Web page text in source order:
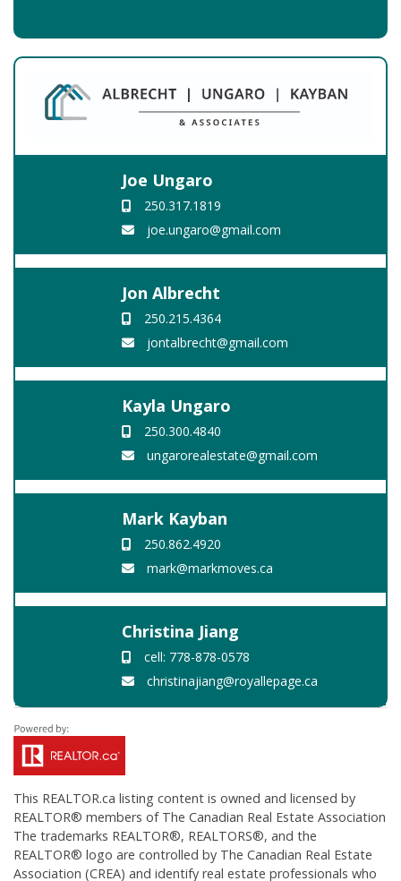
Joe Ungaro
250.317.1819
joe.ungaro@gmail.com
Jon Albrecht
250.215.4364
jontalbrecht@gmail.com
Kayla Ungaro
250.300.4840
ungarorealestate@gmail.com
Mark Kayban
250.862.4920
mark@markmoves.ca
Christina Jiang
cell: 778-878-0578
christinajiang@royallepage.ca
This REALTOR.ca listing content is owned and licensed by
REALTOR® members of The Canadian Real Estate Association
The trademarks REALTOR®, REALTORS®, and the
REALTOR® logo are controlled by The Canadian Real Estate
Association (CREA) and identify real estate professionals who